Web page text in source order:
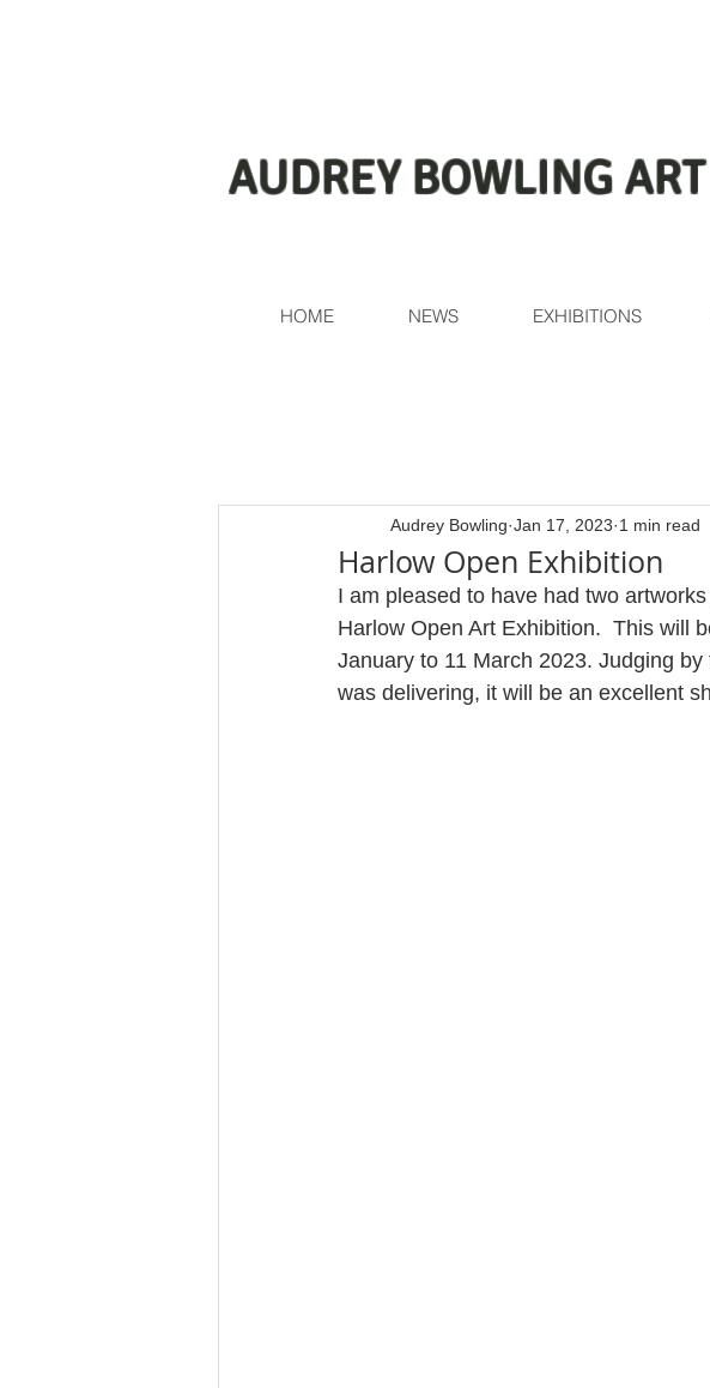
AUDREY BOWLING ART
HOME NEWS EXHIBITIONS
Harlow Open Exhibition
Audrey Bowling Jan 17, 2023 1 min read
I am pleased to have had two
Harlow Open Art Exhibition.  This will
January to 11 March 2023. Judging
was delivering, it will be an excellent